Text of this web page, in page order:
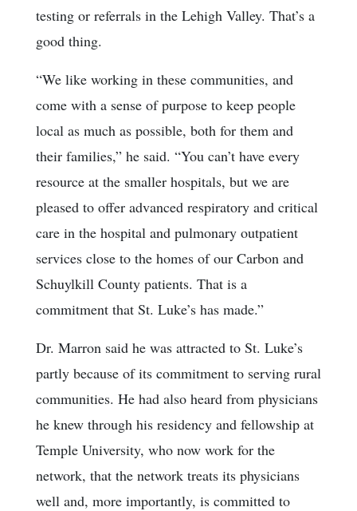
testing or referrals in the Lehigh Valley. That’s a
good thing.
“We like working in these communities, and
come with a sense of purpose to keep people
local as much as possible, both for them and
their families,” he said. “You can’t have every
resource at the smaller hospitals, but we are
pleased to offer advanced respiratory and critical
care in the hospital and pulmonary outpatient
services close to the homes of our Carbon and
Schuylkill County patients. That is a
commitment that St. Luke’s has made.”
Dr. Marron said he was attracted to St. Luke’s
partly because of its commitment to serving rural
communities. He had also heard from physicians
he knew through his residency and fellowship at
Temple University, who now work for the
network, that the network treats its physicians
well and, more importantly, is committed to